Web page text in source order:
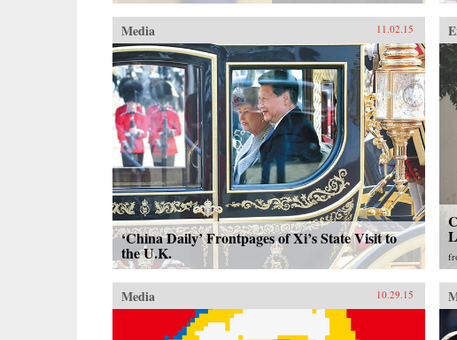
Media 11.02.15
‘China Daily’ Frontpages of Xi’s State Visit to
the U.K.
Media 10.29.15